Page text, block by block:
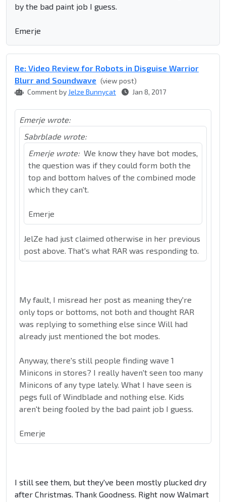
by the bad paint job I guess.
Emerje
Re: Video Review for Robots in Disguise Warrior
Blurr and Soundwave (view post)
Comment by Jelze Bunnycat Jan 8, 2017
Emerje wrote:
Sabrblade wrote:
Emerje wrote: We know they have bot modes,
the question was if they could form both the
top and bottom halves of the combined mode
which they can't.
Emerje
JelZe had just claimed otherwise in her previous
post above. That's what RAR was responding to.
My fault, I misread her post as meaning they're
only tops or bottoms, not both and thought RAR
was replying to something else since Will had
already just mentioned the bot modes.
Anyway, there's still people finding wave 1
Minicons in stores? I really haven't seen too many
Minicons of any type lately. What I have seen is
pegs full of Windblade and nothing else. Kids
aren't being fooled by the bad paint job I guess.
Emerje
I still see them, but they've been mostly plucked dry
after Christmas. Thank Goodness. Right now Walmart